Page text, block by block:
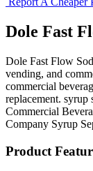
Dole Fast
Dole Fast Flow
vending, and
commercial
replacement. syrup
Commercial
Company Syrup
Product